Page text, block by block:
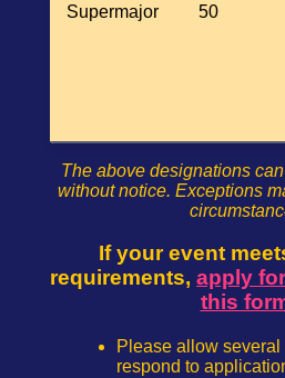
Supermajor 50
The above designations
without notice. Exceptions
If your event
requirements, apply
this
Please allow several
respond to